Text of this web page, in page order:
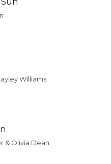
Williams
& Olivia Dean